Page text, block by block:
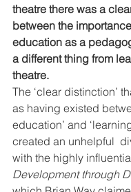
theatre there was a
between the
education as a
a different thing from
theatre.
The ‘clear distinction’
as having existed
education’ and
created an unhelpful
with the highly
Development through